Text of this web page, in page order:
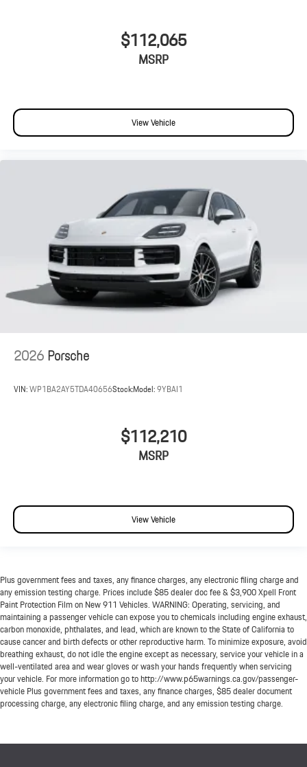
$112,065
MSRP
View Vehicle
2026Porsche
VIN:WP1BA2AY5TDA40656Stock:Model:9YBAI1
$112,210
MSRP
View Vehicle
Plus government fees and taxes, any finance charges, any electronic filing charge and
any emission testing charge. Prices include $85 dealer doc fee & $3,900 Xpell Front
Paint Protection Film on New 911 Vehicles. WARNING: Operating, servicing, and
maintaining a passenger vehicle can expose you to chemicals including engine exhaust,
carbon monoxide, phthalates, and lead, which are known to the State of California to
cause cancer and birth defects or other reproductive harm. To minimize exposure, avoid
breathing exhaust, do not idle the engine except as necessary, service your vehicle in a
well-ventilated area and wear gloves or wash your hands frequently when servicing
your vehicle. For more information go to http://www.p65warnings.ca.gov/passenger-
vehicle Plus government fees and taxes, any finance charges, $85 dealer document
processing charge, any electronic filing charge, and any emission testing charge.